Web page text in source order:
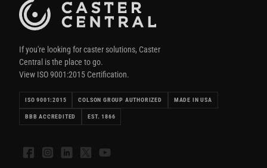
If you're looking for caster solutions, Caster
Central is the place to go.
View ISO 9001:2015 Certification.
ISO 9001:2015 COLSON GROUP AUTHORIZED MADE IN USA
BBB ACCREDITED EST. 1866
FacebookInstagramLinkedIn
X YouTube